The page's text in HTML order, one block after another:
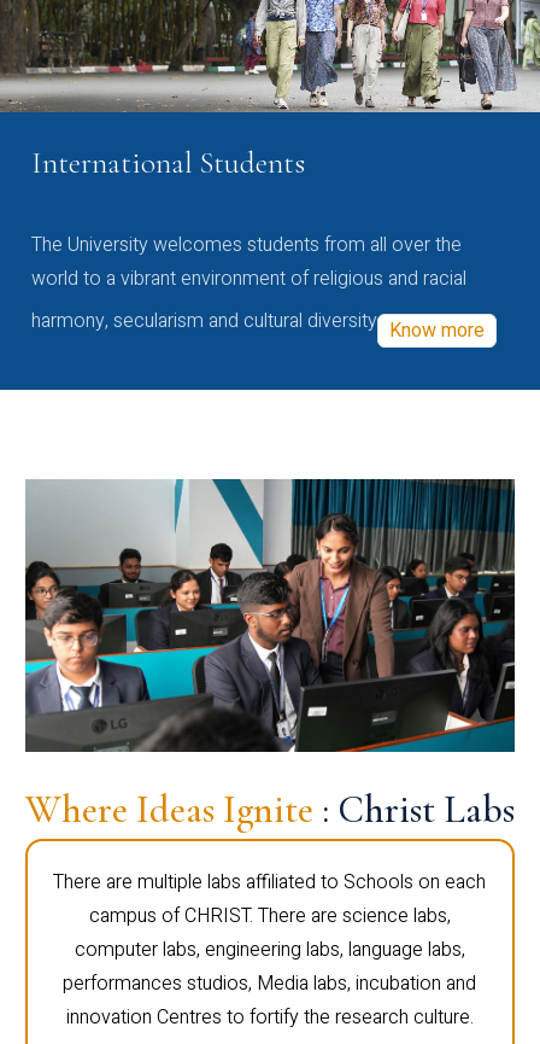
International Students
The University welcomes students from all over the
world to a vibrant environment of religious and racial
harmony, secularism and cultural diversity Know more
Where Ideas Ignite : Christ Labs
There are multiple labs affiliated to Schools on each
campus of CHRIST. There are science labs,
computer labs, engineering labs, language labs,
performances studios, Media labs, incubation and
innovation Centres to fortify the research culture.